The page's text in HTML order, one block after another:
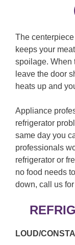
The
keeps your
spoilage. When
leave the door
heats up and
Appliance
refrigerator
same day you
professionals
refrigerator or
no food needs
down, call us
LOUD/